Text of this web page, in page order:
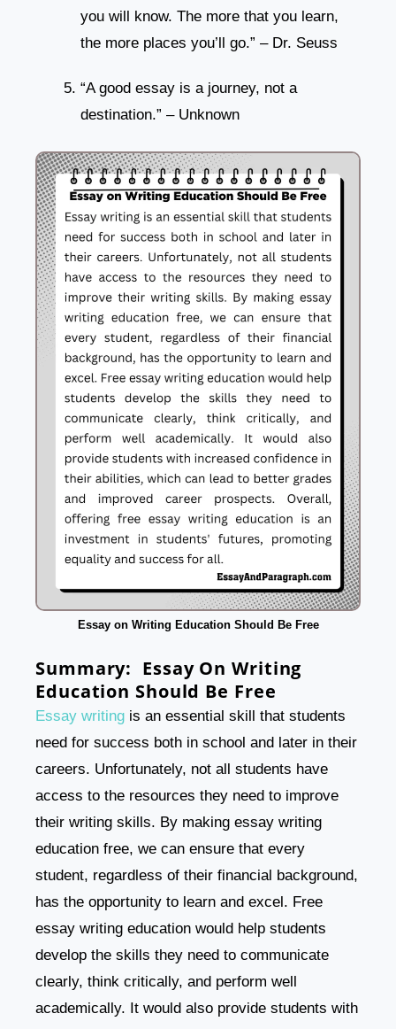
you will know. The more that you learn,
the more places you’ll go.” – Dr. Seuss
“A good essay is a journey, not a
destination.” – Unknown
Essay on Writing Education Should Be Free
Summary: Essay On Writing
Education Should Be Free
Essay writing is an essential skill that students
need for success both in school and later in their
careers. Unfortunately, not all students have
access to the resources they need to improve
their writing skills. By making essay writing
education free, we can ensure that every
student, regardless of their financial background,
has the opportunity to learn and excel. Free
essay writing education would help students
develop the skills they need to communicate
clearly, think critically, and perform well
academically. It would also provide students with